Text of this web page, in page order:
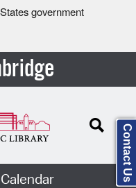
government
Contact Us